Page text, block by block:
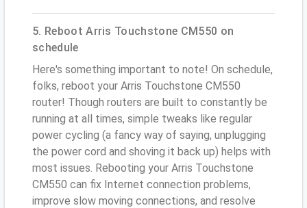
5. Reboot Arris Touchstone CM550 on
schedule
Here's something important to note! On schedule,
folks, reboot your Arris Touchstone CM550
router! Though routers are built to constantly be
running at all times, simple tweaks like regular
power cycling (a fancy way of saying, unplugging
the power cord and shoving it back up) helps with
most issues. Rebooting your Arris Touchstone
CM550 can fix Internet connection problems,
improve slow moving connections, and resolve